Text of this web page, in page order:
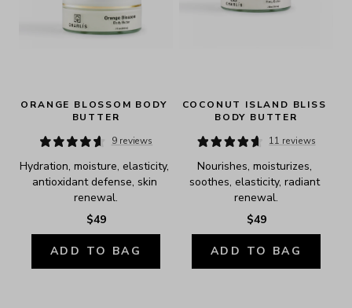
ORANGE BLOSSOM BODY
BUTTER
9 reviews
Hydration, moisture, elasticity,
antioxidant defense, skin
renewal.
$49
ADD TO BAG
COCONUT ISLAND BLISS
BODY BUTTER
11 reviews
Nourishes, moisturizes,
soothes, elasticity, radiant
renewal.
$49
ADD TO BAG